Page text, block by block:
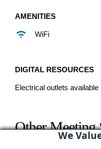
AMENITIES
WiFi
DIGITAL RESOURCES
Electrical outlets available
Other Meeting
We